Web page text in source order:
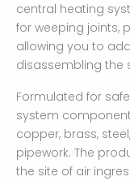
central heating
for weeping joints,
allowing you to
disassembling the
Formulated for
system
copper, brass,
pipework. The
the site of air